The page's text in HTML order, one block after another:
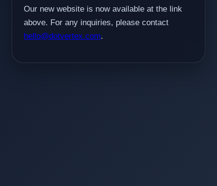
Our new website is now available at the link
above. For any inquiries, please contact
hello@dotvertex.com.